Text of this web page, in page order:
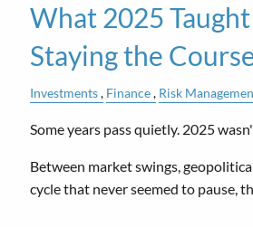
What 2025
Staying the
Investments Finance Risk
Some years pass quietly. 2025
Between market swings,
cycle that never seemed to pause,